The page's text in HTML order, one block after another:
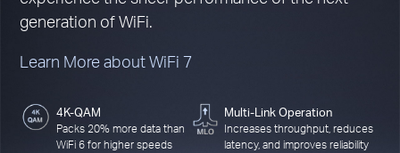
generation of WiFi.
Learn More about WiFi 7
4K-QAM
Packs 20% more data than
WiFi 6 for higher speeds
Multi-Link Operation
Increases throughput, reduces
latency, and improves reliability